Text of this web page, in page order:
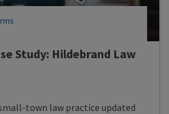
Study: Hildebrand Law
town law practice updated